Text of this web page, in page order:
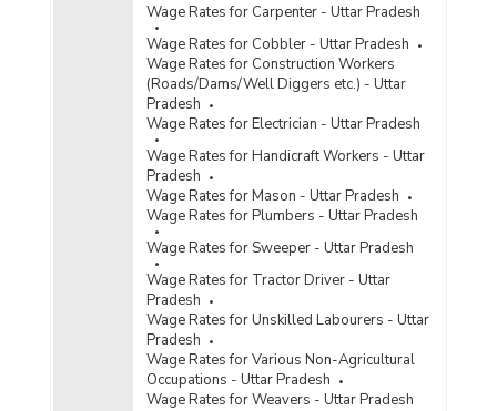
Wage Rates for Carpenter - Uttar Pradesh
Wage Rates for Cobbler - Uttar Pradesh
Wage Rates for Construction Workers
(Roads/Dams/Well Diggers etc.) - Uttar
Pradesh
Wage Rates for Electrician - Uttar Pradesh
Wage Rates for Handicraft Workers - Uttar
Pradesh
Wage Rates for Mason - Uttar Pradesh
Wage Rates for Plumbers - Uttar Pradesh
Wage Rates for Sweeper - Uttar Pradesh
Wage Rates for Tractor Driver - Uttar
Pradesh
Wage Rates for Unskilled Labourers - Uttar
Pradesh
Wage Rates for Various Non-Agricultural
Occupations - Uttar Pradesh
Wage Rates for Weavers - Uttar Pradesh